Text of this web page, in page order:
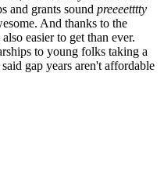
and grants sound preeeetttty
And thanks to the
easier to get than ever.
to young folks taking a
gap years aren't affordable